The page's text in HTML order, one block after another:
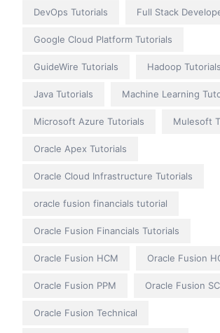
DevOps Tutorials Full Stack
Google Cloud Platform Tutorials
GuideWire Tutorials Hadoop Tutorials
Java Tutorials Machine Learning
Microsoft Azure Tutorials Mulesoft
Oracle Apex Tutorials
Oracle Cloud Infrastructure Tutorials
oracle fusion financials tutorial
Oracle Fusion Financials Tutorials
Oracle Fusion HCM Oracle Fusion
Oracle Fusion PPM Oracle Fusion
Oracle Fusion Technical